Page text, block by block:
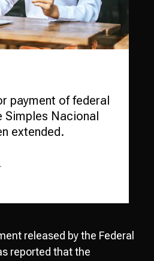
payment of federal
Simples Nacional
extended.
released by the Federal
reported that the